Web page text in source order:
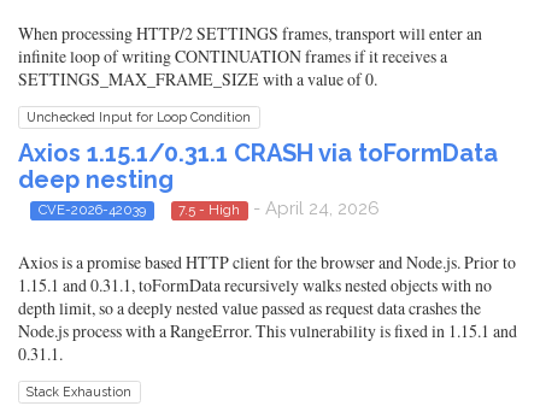
When processing HTTP/2 SETTINGS frames, transport will enter an
infinite loop of writing CONTINUATION frames if it receives a
SETTINGS_MAX_FRAME_SIZE with a value of 0.
Unchecked Input for Loop Condition
Axios 1.15.1/0.31.1 CRASH via toFormData
deep nesting
CVE-2026-42039 7.5 - High - April 24, 2026
Axios is a promise based HTTP client for the browser and Node.js. Prior to
1.15.1 and 0.31.1, toFormData recursively walks nested objects with no
depth limit, so a deeply nested value passed as request data crashes the
Node.js process with a RangeError. This vulnerability is fixed in 1.15.1 and
0.31.1.
Stack Exhaustion